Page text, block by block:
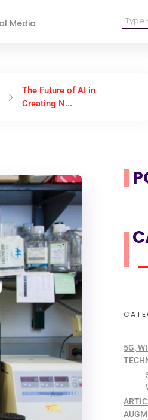
Media
The Future of AI in
Creating N...
5G,